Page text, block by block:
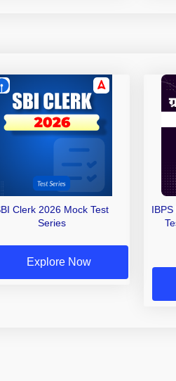
Clerk 2026 Mock Test
Series
Explore Now